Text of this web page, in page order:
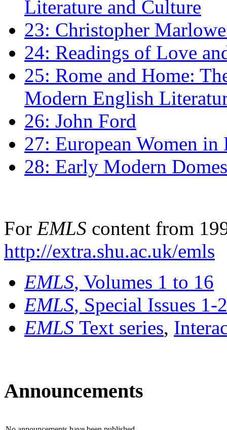
Literature and Culture
23: Christopher
24: Readings of Love
25: Rome and Home:
Modern English
26: John Ford
27: European Women
28: Early Modern
For EMLS content from
http://extra.shu.ac.uk/emls
EMLS, Volumes 1 to 16
EMLS, Special Issues 1-
EMLS Text series,
Announcements